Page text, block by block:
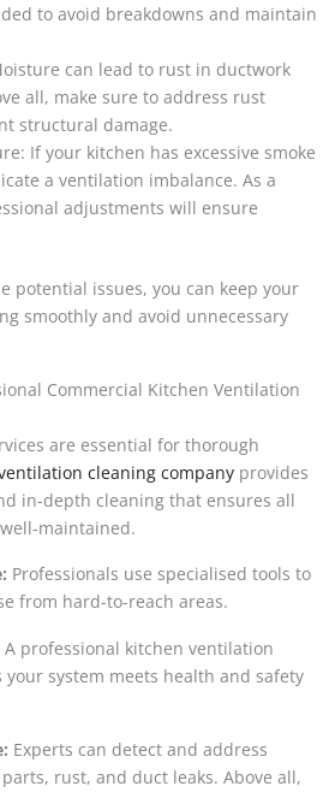
to avoid breakdowns and maintain
can lead to rust in ductwork
all, make sure to address rust
structural damage.
If your kitchen has excessive smoke
a ventilation imbalance. As a
adjustments will ensure
potential issues, you can keep your
smoothly and avoid unnecessary
Commercial Kitchen Ventilation
are essential for thorough
cleaning company provides
in-depth cleaning that ensures all
maintained.
Professionals use specialised tools to
from hard-to-reach areas.
A professional kitchen ventilation
your system meets health and safety
Experts can detect and address
rust, and duct leaks. Above all,